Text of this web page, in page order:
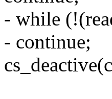
- while
- continue;